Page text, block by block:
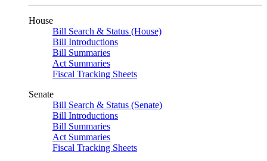
House
Bill Search & Status (House)
Bill Introductions
Bill Summaries
Act Summaries
Fiscal Tracking Sheets
Senate
Bill Search & Status (Senate)
Bill Introductions
Bill Summaries
Act Summaries
Fiscal Tracking Sheets